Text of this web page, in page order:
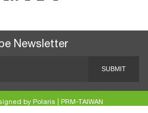
Newsletter
SUBMIT
by Polaris PRM-TAIWAN